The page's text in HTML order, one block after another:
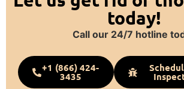
today!
Call our 24/7 hotline
+1 (866) 424-
3435